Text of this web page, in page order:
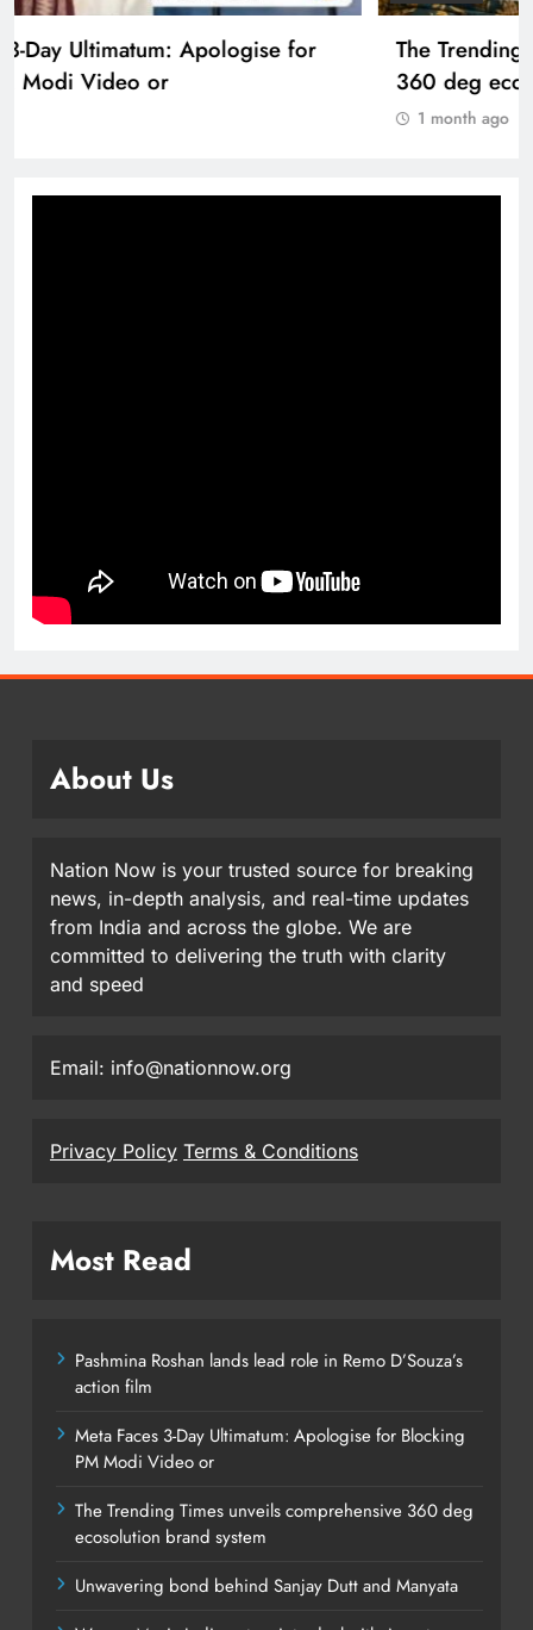
The Trending Times unveils comprehensive
360 deg ecosolution brand system
About Us
Nation Now is your trusted source for breaking
news, in-depth analysis, and real-time updates
from India and across the globe. We are
committed to delivering the truth with clarity
and speed
Email: info@nationnow.org
Privacy Policy Terms & Conditions
Most Read
Pashmina Roshan lands lead role in Remo D’Souza’s
action film
Meta Faces 3-Day Ultimatum: Apologise for Blocking
PM Modi Video or
The Trending Times unveils comprehensive 360 deg
ecosolution brand system
Unwavering bond behind Sanjay Dutt and Manyata